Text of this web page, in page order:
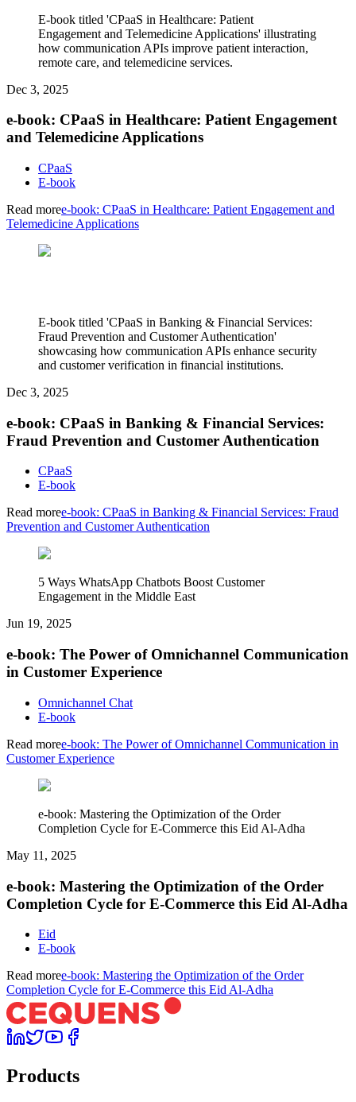
E-book titled 'CPaaS in Healthcare: Patient
Engagement and Telemedicine Applications' illustrating
how communication APIs improve patient interaction,
remote care, and telemedicine services.
Dec 3, 2025
e-book: CPaaS in Healthcare: Patient Engagement
and Telemedicine Applications
CPaaS
E-book
Read moree-book: CPaaS in Healthcare: Patient Engagement and
Telemedicine Applications
E-book titled 'CPaaS in Banking & Financial Services:
Fraud Prevention and Customer Authentication'
showcasing how communication APIs enhance security
and customer verification in financial institutions.
Dec 3, 2025
e-book: CPaaS in Banking & Financial Services:
Fraud Prevention and Customer Authentication
CPaaS
E-book
Read moree-book: CPaaS in Banking & Financial Services: Fraud
Prevention and Customer Authentication
5 Ways WhatsApp Chatbots Boost Customer
Engagement in the Middle East
Jun 19, 2025
e-book: The Power of Omnichannel Communication
in Customer Experience
Omnichannel Chat
E-book
Read moree-book: The Power of Omnichannel Communication in
Customer Experience
e-book: Mastering the Optimization of the Order
Completion Cycle for E-Commerce this Eid Al-Adha
May 11, 2025
e-book: Mastering the Optimization of the Order
Completion Cycle for E-Commerce this Eid Al-Adha
Eid
E-book
Read moree-book: Mastering the Optimization of the Order
Completion Cycle for E-Commerce this Eid Al-Adha
Products